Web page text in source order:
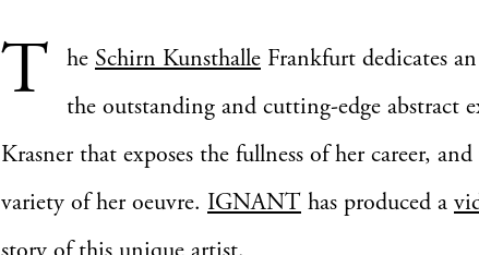
T he Schirn Kunsthalle Frankfurt dedicates an
the outstanding and cutting-edge abstract
Krasner that exposes the fullness of her career,
variety of her oeuvre. IGNANT has produced a